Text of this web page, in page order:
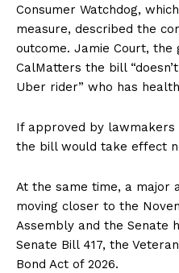
Consumer Watchdog,
measure, described the
outcome. Jamie Court, the
CalMatters the bill
Uber rider” who has
If approved by lawmakers
the bill would take effect
At the same time, a major
moving closer to the
Assembly and the Senate
Senate Bill 417, the
Bond Act of 2026.